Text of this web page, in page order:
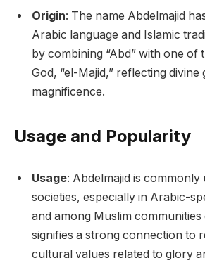
Origin: The name Abdelmajid
Arabic language and Islamic
by combining “Abd” with one of
God, “el-Majid,” reflecting divine
magnificence.
Usage and Popularity
Usage: Abdelmajid is commonly
societies, especially in Arabic-
and among Muslim communities
signifies a strong connection to
cultural values related to glory